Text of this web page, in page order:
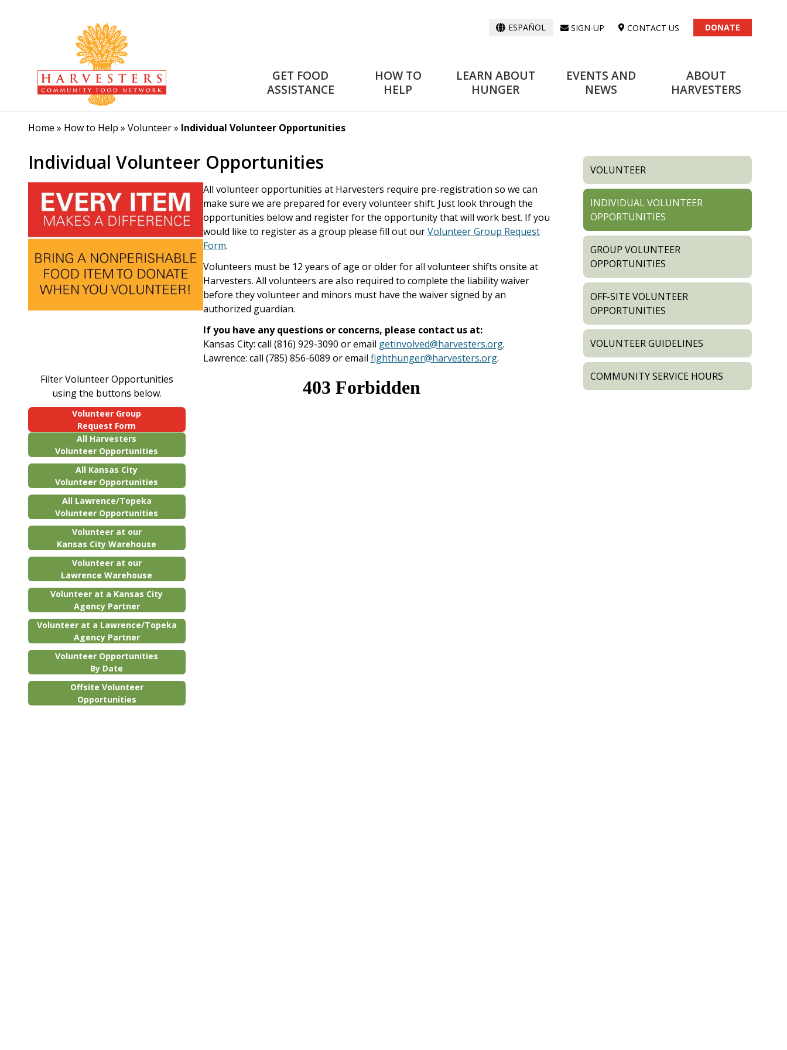
ESPAÑOL SIGN-UP CONTACT US DONATE
GET FOOD
ASSISTANCE
HOW TO
HELP
LEARN ABOUT
HUNGER
EVENTS AND
NEWS
ABOUT
HARVESTERS
Home » How to Help » Volunteer» Individual Volunteer Opportunities
Individual Volunteer Opportunities
All volunteer opportunities at Harvesters require pre-registration so we can
make sure we are prepared for every volunteer shift. Just look through the
opportunities below and register for the opportunity that will work best. If you
would like to register as a group please fill out ourVolunteer Group Request
Form.
Volunteers must be 12 years of age or older for all volunteer shifts onsite at
Harvesters. All volunteers are also required to complete the liability waiver
before they volunteer and minors must have the waiver signed by an
authorized guardian.
If you have any questions or concerns, please contact us at:
Kansas City: call (816) 929-3090 or email getinvolved@harvesters.org.
Lawrence: call (785) 856-6089 or email fighthunger@harvesters.org.
Filter Volunteer Opportunities
using the buttons below.
Volunteer Group
Request Form
All Harvesters
Volunteer Opportunities
All Kansas City
Volunteer Opportunities
All Lawrence/Topeka
Volunteer Opportunities
Volunteer at our
Kansas City Warehouse
Volunteer at our
Lawrence Warehouse
Volunteer at a Kansas City
Agency Partner
Volunteer at a Lawrence/Topeka
Agency Partner
Volunteer Opportunities
By Date
Offsite Volunteer
Opportunities
VOLUNTEER
INDIVIDUAL VOLUNTEER
OPPORTUNITIES
GROUP VOLUNTEER
OPPORTUNITIES
OFF-SITE VOLUNTEER
OPPORTUNITIES
VOLUNTEER GUIDELINES
COMMUNITY SERVICE HOURS